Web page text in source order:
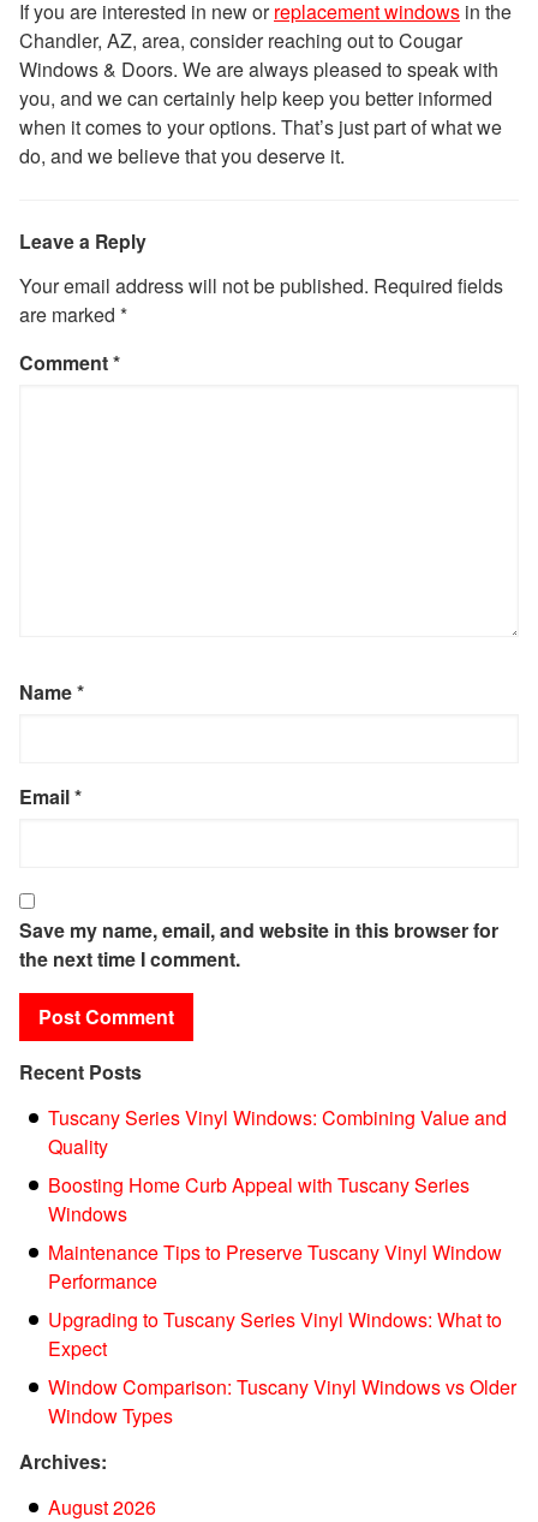
If you are interested in new orreplacement windows in the
Chandler, AZ, area, consider reaching out to Cougar
Windows & Doors. We are always pleased to speak with
you, and we can certainly help keep you better informed
when it comes to your options. That’s just part of what we
do, and we believe that you deserve it.
Leave a Reply
Your email address will not be published. Required fields
are marked *
Comment*
Name*
Email*
Save my name, email, and website in this browser for
the next time I comment.
Recent Posts
Tuscany Series Vinyl Windows: Combining Value and
Quality
Boosting Home Curb Appeal with Tuscany Series
Windows
Maintenance Tips to Preserve Tuscany Vinyl Window
Performance
Upgrading to Tuscany Series Vinyl Windows: What to
Expect
Window Comparison: Tuscany Vinyl Windows vs Older
Window Types
Archives:
August 2026